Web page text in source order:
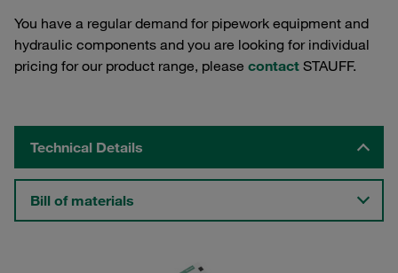
You have a regular demand for pipework equipment and
hydraulic components and you are looking for individual
pricing for our product range, please contact STAUFF.
Technical Details
Bill of materials